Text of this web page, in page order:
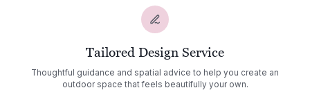
Tailored Design Service
Thoughtful guidance and spatial advice to help you create an
outdoor space that feels beautifully your own.